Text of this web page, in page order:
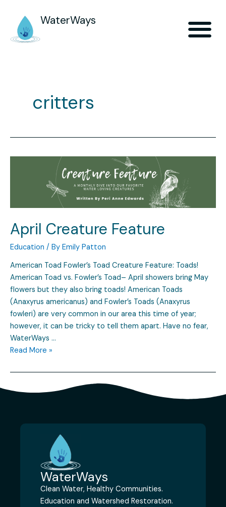
WaterWays
critters
April Creature Feature
Education / By Emily Patton
American Toad Fowler’s Toad Creature Feature: Toads!
American Toad vs. Fowler’s Toad– April showers bring May
flowers but they also bring toads! American Toads
(Anaxyrus americanus) and Fowler’s Toads (Anaxyrus
fowleri) are very common in our area this time of year;
however, it can be tricky to tell them apart. Have no fear,
WaterWays …
Read More »
WaterWays
Clean Water, Healthy Communities.
Education and Watershed Restoration.